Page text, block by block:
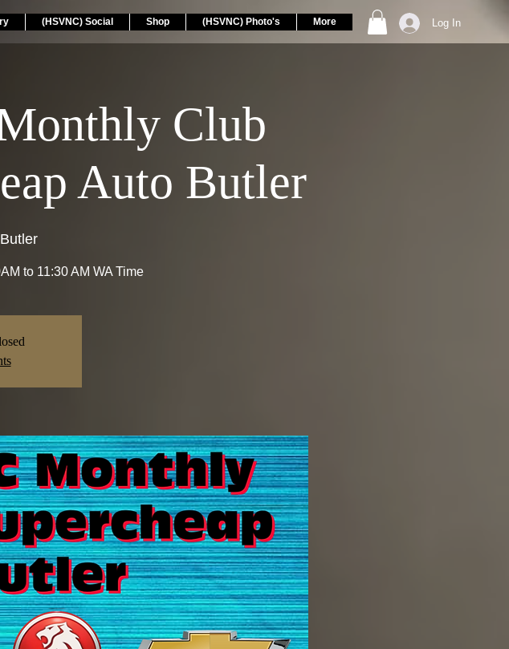
(HSVNC) Social Shop (HSVNC) Photo's More Log In
Club
Auto Butler
Butler
to 11:30 AM WA Time